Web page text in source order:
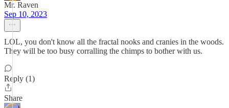
Mr. Raven
Sep 10, 2023
LOL, you don't know all the fractal nooks and cranies in the woods.
They will be too busy corralling the chimps to bother with us.
Reply (1)
Share